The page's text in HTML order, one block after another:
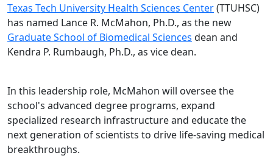
Texas Tech University Health Sciences Center(TTUHSC)
has named Lance R. McMahon, Ph.D., as the new
Graduate School of Biomedical Sciences dean and
Kendra P. Rumbaugh, Ph.D., as vice dean.
In this leadership role, McMahon will oversee the
school's advanced degree programs, expand
specialized research infrastructure and educate the
next generation of scientists to drive life-saving medical
breakthroughs.